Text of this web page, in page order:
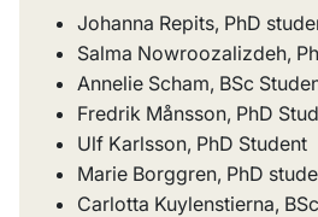
Johanna Repits, PhD
Salma Nowroozalizdeh,
Annelie Scham, BSc
Fredrik Månsson, PhD
Ulf Karlsson, PhD Student
Marie Borggren, PhD
Carlotta Kuylenstierna,